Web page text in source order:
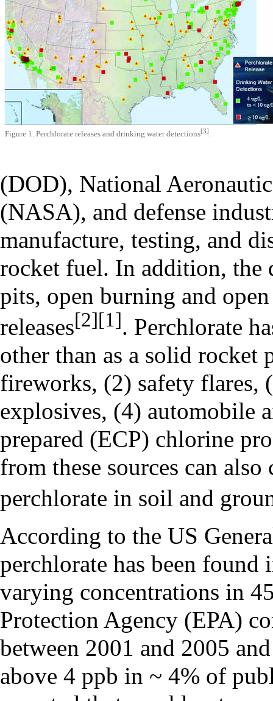
Figure 1. Perchlorate releases and drinking water detections[3] .
(DOD), National
(NASA), and defense
manufacture, testing, and
rocket fuel. In addition,
pits, open burning and
releases[2][1]. Perchlorate
other than as a solid
fireworks, (2) safety flares,
explosives, (4) automobile
prepared (ECP) chlorine
from these sources can
perchlorate in soil and
According to the US
perchlorate has been found
varying concentrations in
Protection Agency (EPA)
between 2001 and 2005
above 4 ppb in ~ 4% of